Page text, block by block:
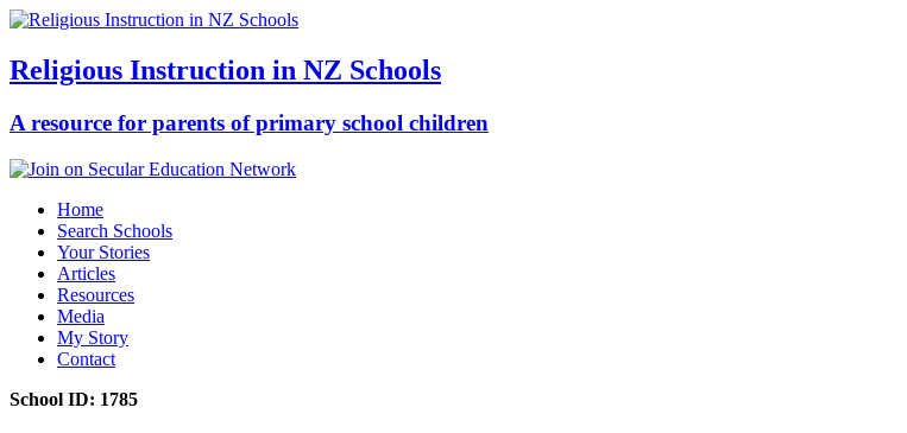
Religious Instruction in NZ Schools
A resource for parents of primary school children
Home
Search Schools
Your Stories
Articles
Resources
Media
My Story
Contact
School ID: 1785